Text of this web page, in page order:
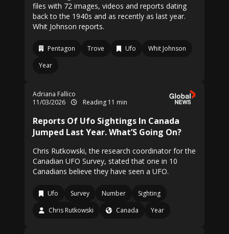
files with 72 images, videos and reports dating
back to the 1940s and as recently as last year.
Whit Johnson reports.
Pentagon Trove Ufo
Whit Johnson
Year
Adriana Fallico
11/03/2026
Reading 11 min
Reports Of Ufo Sightings In Canada
Jumped Last Year. What’S Going On?
Chris Rutkowski, the research coordinator for the
Canadian UFO Survey, stated that one in 10
Canadians believe they have seen a UFO.
Ufo Survey Number
Sighting
Chris Rutkowski
Canada Year